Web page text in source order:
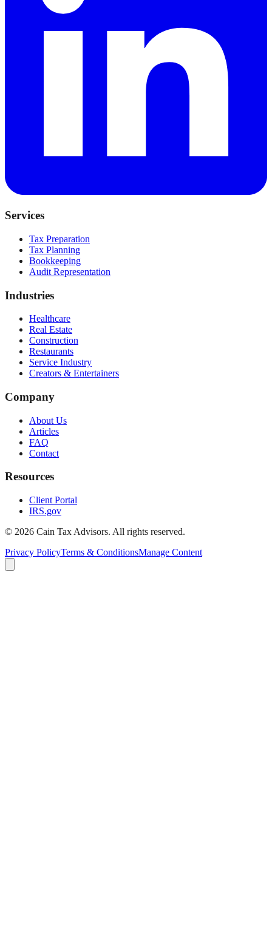
Services
Tax Preparation
Tax Planning
Bookkeeping
Audit Representation
Industries
Healthcare
Real Estate
Construction
Restaurants
Service Industry
Creators & Entertainers
Company
About Us
Articles
FAQ
Contact
Resources
Client Portal
IRS.gov
© 2026 Cain Tax Advisors. All rights reserved.
Privacy PolicyTerms & ConditionsManage Content